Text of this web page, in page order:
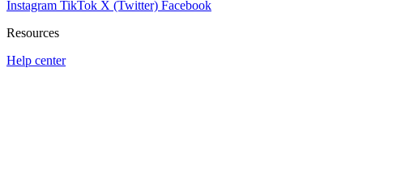
Instagram TikTok X (Twitter) Facebook
Resources
Help center